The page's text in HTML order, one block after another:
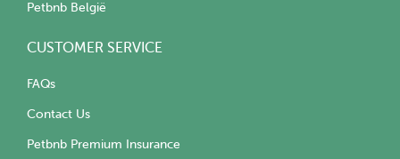
Petbnb België
CUSTOMER SERVICE
FAQs
Contact Us
Petbnb Premium Insurance